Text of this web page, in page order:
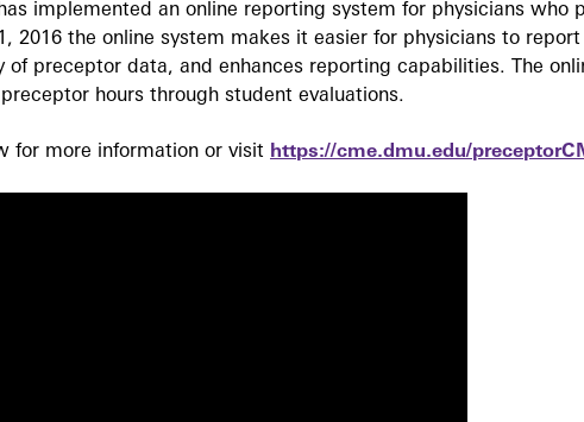
implemented an online reporting system for physicians
2016 the online system makes it easier for physicians to
of preceptor data, and enhances reporting capabilities. The
hours through student evaluations.
for more information or visit https://cme.dmu.edu/